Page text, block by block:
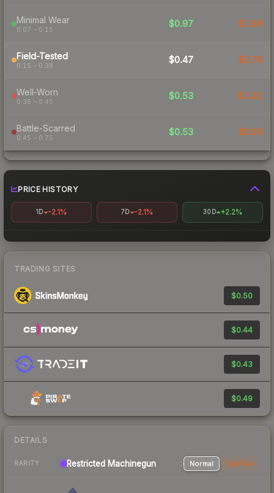
Minimal Wear
0.07 – 0.15
$0.97 $1.66
Field-Tested
0.15 – 0.38
$0.47 $0.78
Well-Worn
0.38 – 0.45
$0.53 $1.42
Battle-Scarred
0.45 – 0.75
$0.53 $0.93
PRICE HISTORY
1D -2.1% 7D -2.1% 30D +2.2%
TRADING SITES
$0.50
$0.44
$0.43
$0.49
DETAILS
RARITY Restricted Machinegun Normal StatTrak